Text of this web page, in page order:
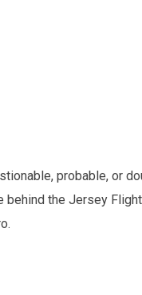
probable, or
behind the Jersey